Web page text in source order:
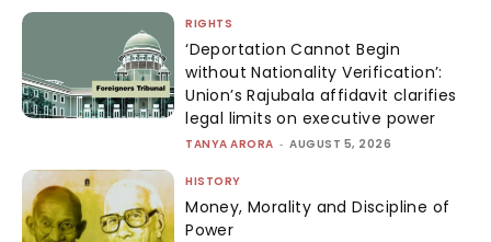
RIGHTS
‘Deportation Cannot Begin
without Nationality Verification’:
Union’s Rajubala affidavit clarifies
legal limits on executive power
TANYA ARORA - AUGUST 5, 2026
HISTORY
Money, Morality and Discipline of
Power